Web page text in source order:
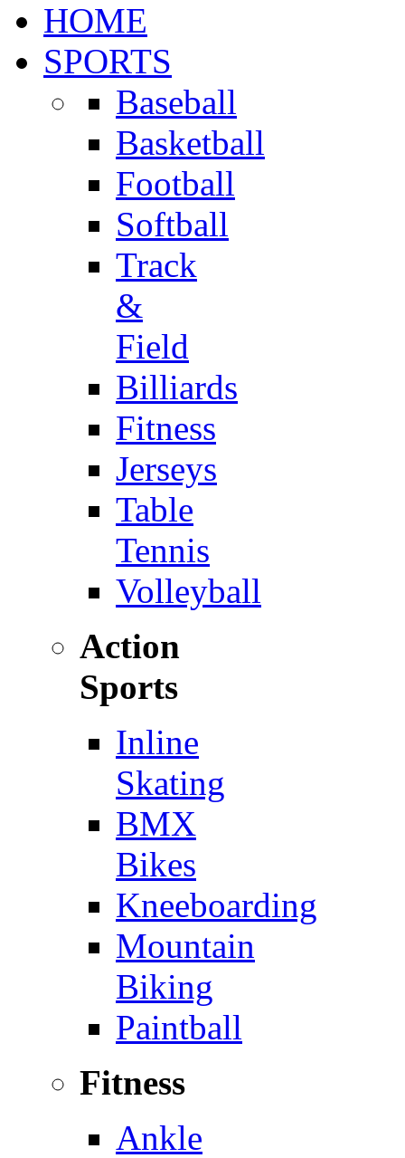
HOME
SPORTS
Baseball
Basketball
Football
Softball
Track
&
Field
Billiards
Fitness
Jerseys
Table
Tennis
Volleyball
Action
Sports
Inline
Skating
BMX
Bikes
Kneeboarding
Mountain
Biking
Paintball
Fitness
Ankle